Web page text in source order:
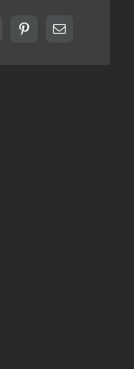
PinterestEmail